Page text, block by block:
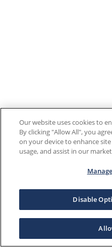
Our website uses cookies to
By clicking "Allow All", you
on your device to enhance
usage, and assist in our
Disable